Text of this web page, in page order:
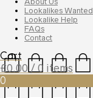
Lookalikes Wanted
Lookalike Help
FAQs
Contact
Cart
£0.00 / 0 items
0